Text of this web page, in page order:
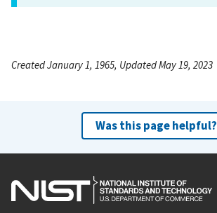
Created January 1, 1965, Updated May 19, 2023
Was this page helpful?